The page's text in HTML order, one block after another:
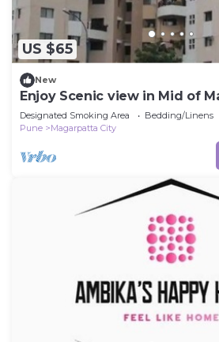
US $65
New
Enjoy Scenic view in Mid of
Designated Smoking Area Bedding/Linens
Pune
Magarpatta City